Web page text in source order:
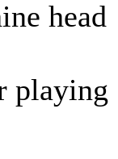
head
playing